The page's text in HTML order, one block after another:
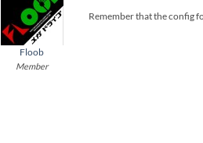
Floob
Member
Remember that the config